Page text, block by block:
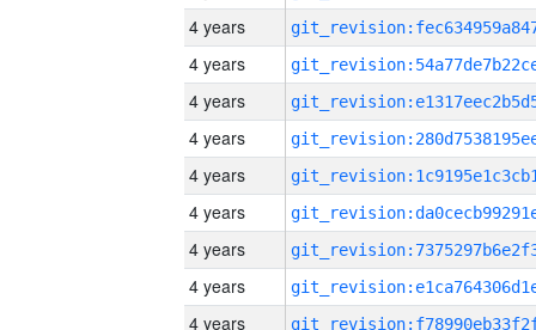
4 years
4 years
4 years
4 years
4 years
4 years
4 years
4 years
4 years